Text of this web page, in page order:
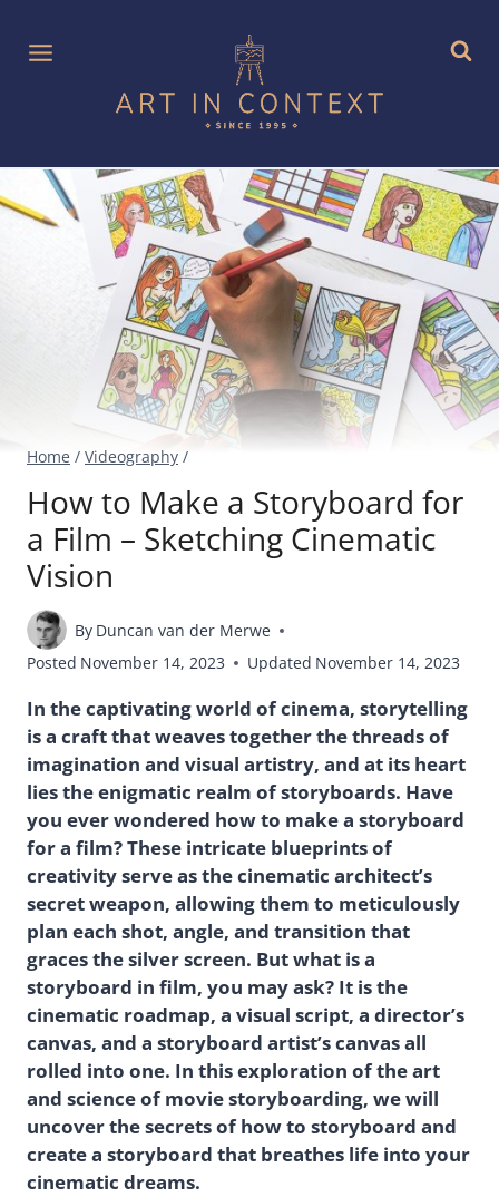
content
Home / Videography /
How to Make a Storyboard for
a Film – Sketching Cinematic
Vision
By Duncan van der Merwe
Posted November 14, 2023 Updated November 14, 2023
In the captivating world of cinema, storytelling
is a craft that weaves together the threads of
imagination and visual artistry, and at its heart
lies the enigmatic realm of storyboards. Have
you ever wondered how to make a storyboard
for a film? These intricate blueprints of
creativity serve as the cinematic architect’s
secret weapon, allowing them to meticulously
plan each shot, angle, and transition that
graces the silver screen. But what is a
storyboard in film, you may ask? It is the
cinematic roadmap, a visual script, a director’s
canvas, and a storyboard artist’s canvas all
rolled into one. In this exploration of the art
and science of movie storyboarding, we will
uncover the secrets of how to storyboard and
create a storyboard that breathes life into your
cinematic dreams.